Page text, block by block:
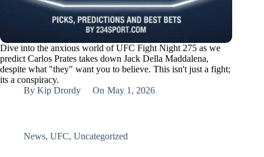
Dive into the anxious world of UFC Fight Night 275 as we
predict Carlos Prates takes down Jack Della Maddalena,
despite what "they" want you to believe. This isn't just a fight;
its a conspiracy.
By Kip Drordy On May 1, 2026
News, UFC, Uncategorized